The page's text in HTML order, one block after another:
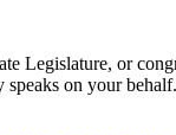
Legislature, or
on your